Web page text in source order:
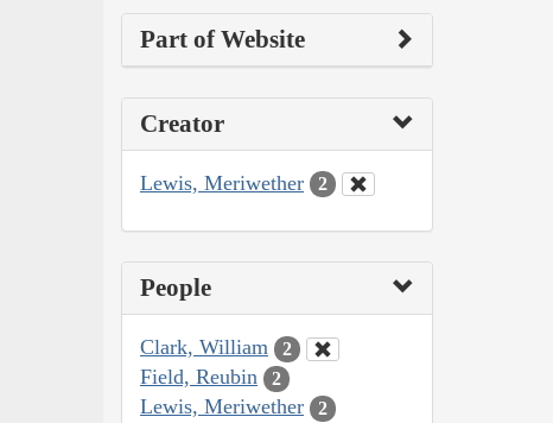
Part of Website
Creator
Lewis, Meriwether 2
People
Clark, William 2
Field, Reubin 2
Lewis, Meriwether 2